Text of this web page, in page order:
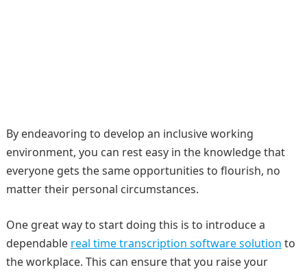
By endeavoring to develop an inclusive working
environment, you can rest easy in the knowledge that
everyone gets the same opportunities to flourish, no
matter their personal circumstances.
One great way to start doing this is to introduce a
dependable real time transcription software solution to
the workplace. This can ensure that you raise your